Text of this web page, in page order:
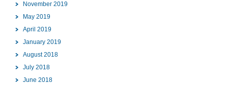
November 2019
May 2019
April 2019
January 2019
August 2018
July 2018
June 2018